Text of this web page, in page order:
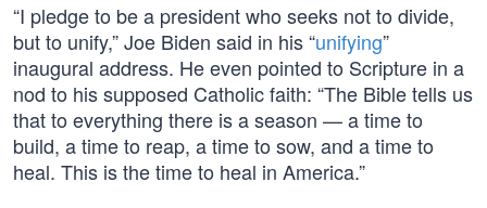
“I pledge to be a president who seeks not to divide,
but to unify,” Joe Biden said in his “unifying”
inaugural address. He even pointed to Scripture in a
nod to his supposed Catholic faith: “The Bible tells us
that to everything there is a season — a time to
build, a time to reap, a time to sow, and a time to
heal. This is the time to heal in America.”